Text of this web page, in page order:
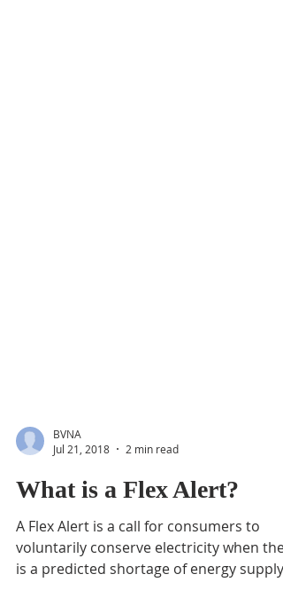
Jul 21, 2018
2 min read
What is a Flex Alert?
A Flex Alert is a call for consumers to